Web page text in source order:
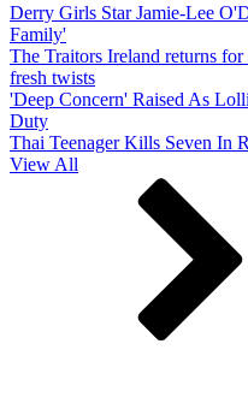
Derry Girls Star Jamie-Lee
Family'
The Traitors Ireland returns for
fresh twists
'Deep Concern' Raised As
Duty
Thai Teenager Kills Seven In
View All